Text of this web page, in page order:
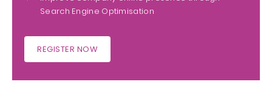
Search Engine Optimisation
REGISTER NOW